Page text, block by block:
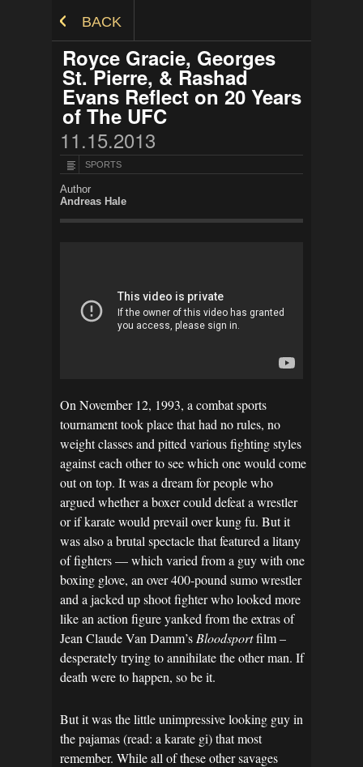
BACK
Royce Gracie, Georges
St. Pierre, & Rashad
Evans Reflect on 20 Years
of The UFC
11.15.2013
SPORTS
Author
Andreas Hale
On November 12, 1993, a combat sports
tournament took place that had no rules, no
weight classes and pitted various fighting styles
against each other to see which one would come
out on top. It was a dream for people who
argued whether a boxer could defeat a wrestler
or if karate would prevail over kung fu. But it
was also a brutal spectacle that featured a litany
of fighters — which varied from a guy with one
boxing glove, an over 400-pound sumo wrestler
and a jacked up shoot fighter who looked more
like an action figure yanked from the extras of
Jean Claude Van Damm’s Bloodsportfilm –
desperately trying to annihilate the other man. If
death were to happen, so be it.
But it was the little unimpressive looking guy in
the pajamas (read: a karate gi) that most
remember. While all of these other savages